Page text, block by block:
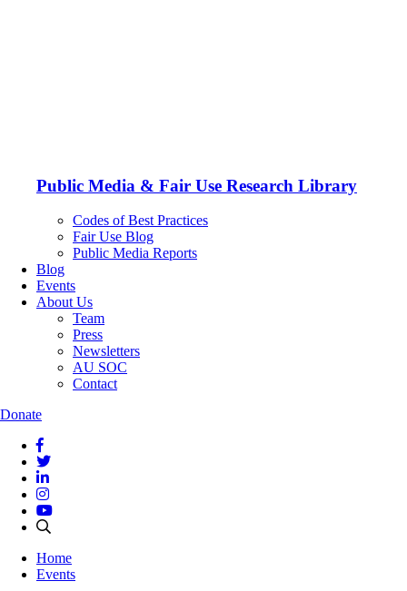
Public Media & Fair Use Research Library
Codes of Best Practices
Fair Use Blog
Public Media Reports
Blog
Events
About Us
Team
Press
Newsletters
AU SOC
Contact
Donate
Home
Events